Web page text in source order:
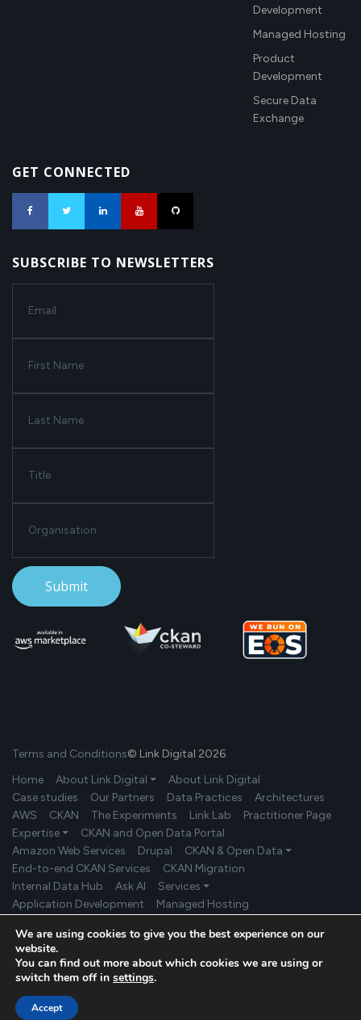
Development
Managed Hosting
Product
Development
Secure Data
Exchange
GET CONNECTED
SUBSCRIBE TO NEWSLETTERS
Terms and Conditions© Link Digital 2026
Home
About Link Digital ⏷
About Link Digital
Case studies
Our Partners Data Practices
Architectures
AWS
CKAN The Experiments Link Lab
Practitioner Page
Expertise ⏷
CKAN and Open Data Portal
Amazon Web Services
Drupal
CKAN & Open Data ⏷
End-to-end CKAN Services
CKAN Migration
Internal Data Hub
Ask AI
Services ⏷
Application Development
Managed Hosting
Government
Environment/Climate Change
Universities/Research Institutions
More Industries
News
Get in touch
We are using cookies to give you the best experience on our
website.
You can find out more about which cookies we are using or
switch them off in settings.
Accept